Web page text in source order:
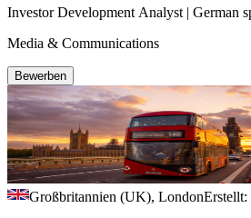
Investor Development Analyst | German
Media & Communications
Bewerben
Großbritannien (UK), LondonErstellt: